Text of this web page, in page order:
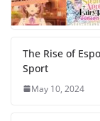
The Rise of
Sport
May 10, 2024